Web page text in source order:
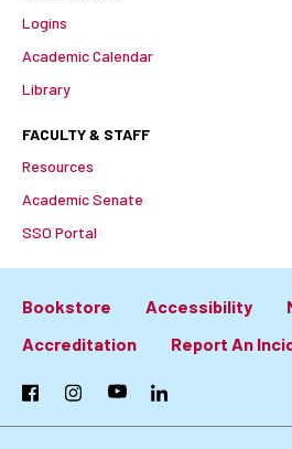
Logins
Academic Calendar
Library
FACULTY & STAFF
Resources
Academic Senate
SSO Portal
Footer:
Primary
Links
Bookstore Accessibility
Accreditation
Report An
FacebookInstagramYouTubeLinkedIn